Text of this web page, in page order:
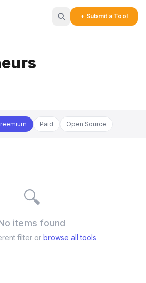
+ Submit a Tool
Paid Open Source
🔍
items found
filter or browse all tools